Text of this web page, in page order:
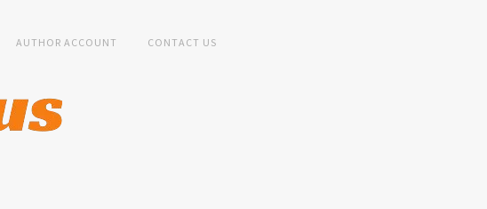
AUTHOR ACCOUNT CONTACT US